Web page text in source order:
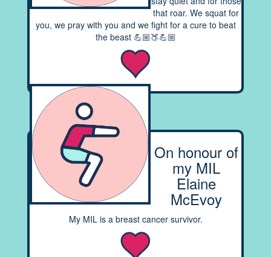
that roar. We squat for
you, we pray with you and we fight for a cure to beat
the beast 💪🏼🍑💪🏼
On honour of
my MIL
Elaine
McEvoy
My MIL is a breast cancer survivor.